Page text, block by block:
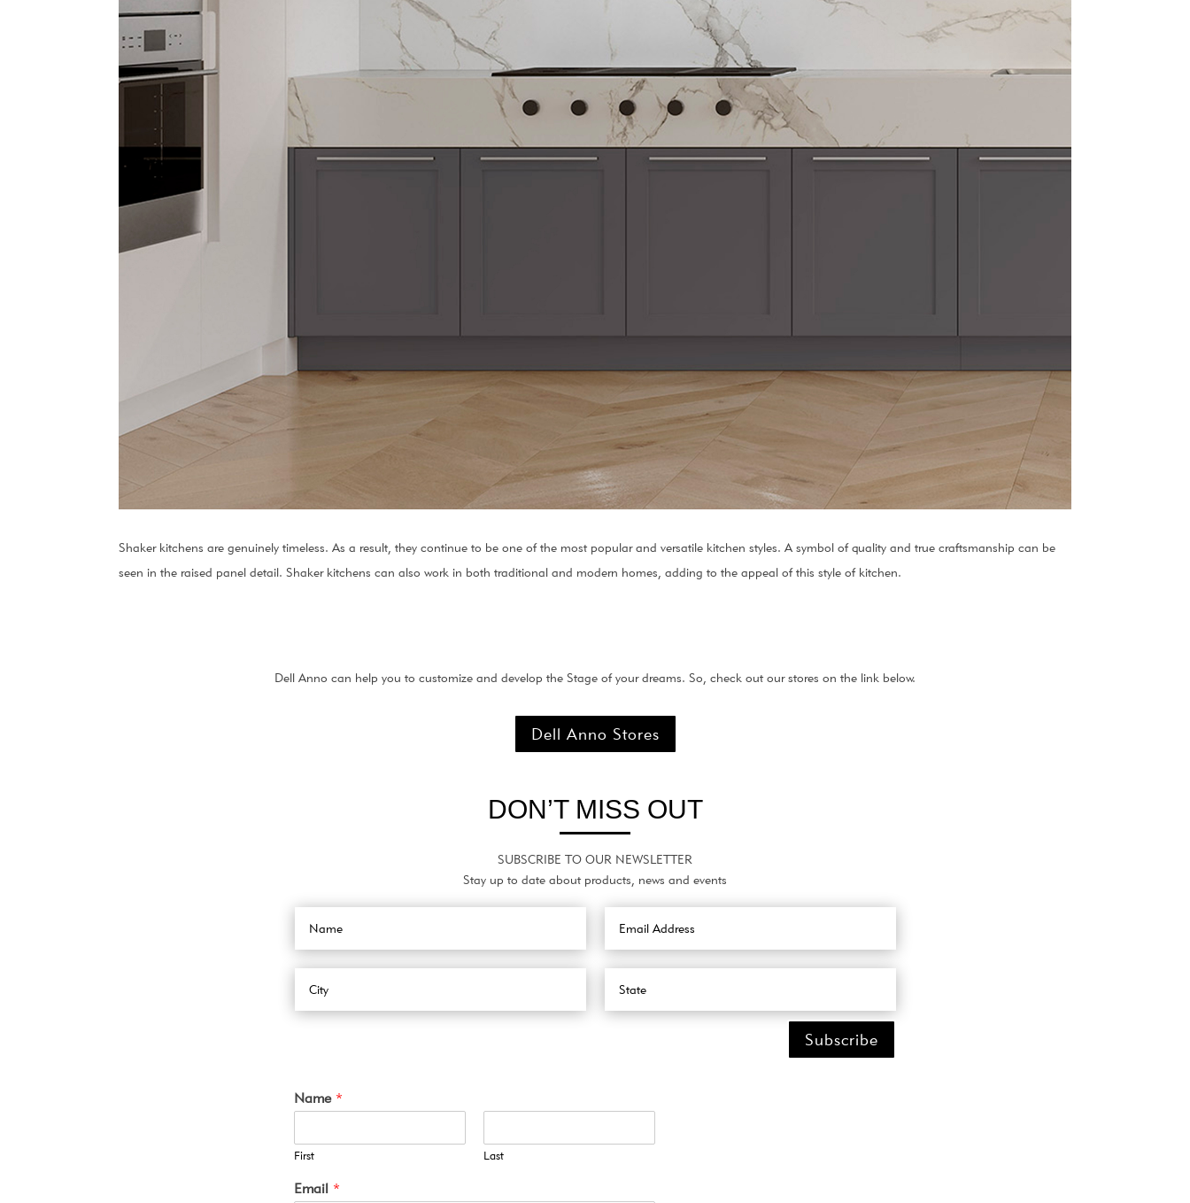
Shaker kitchens are genuinely timeless. As a result, they continue to be one of the most popular and versatile kitchen styles. A symbol of quality and true craftsmanship can be
seen in the raised panel detail. Shaker kitchens can also work in both traditional and modern homes, adding to the appeal of this style of kitchen.
Dell Anno can help you to customize and develop the Stage of your dreams. So, check out our stores on the link below.
Dell Anno Stores
DON’T MISS OUT
SUBSCRIBE TO OUR NEWSLETTER
Stay up to date about products, news and events
Subscribe
Name *
First Last
Email *